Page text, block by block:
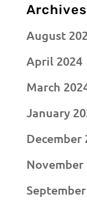
Archives
August
April 2024
March
January
December
November